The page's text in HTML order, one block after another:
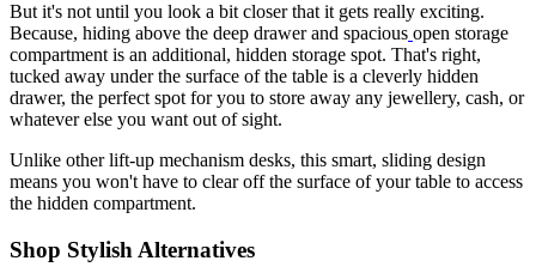
But it's not until you look a bit closer that it gets really exciting.
Because, hiding above the deep drawer and spacious open storage
compartment is an additional, hidden storage spot. That's right,
tucked away under the surface of the table is a cleverly hidden
drawer, the perfect spot for you to store away any jewellery, cash, or
whatever else you want out of sight.
Unlike other lift-up mechanism desks, this smart, sliding design
means you won't have to clear off the surface of your table to access
the hidden compartment.
Shop Stylish Alternatives